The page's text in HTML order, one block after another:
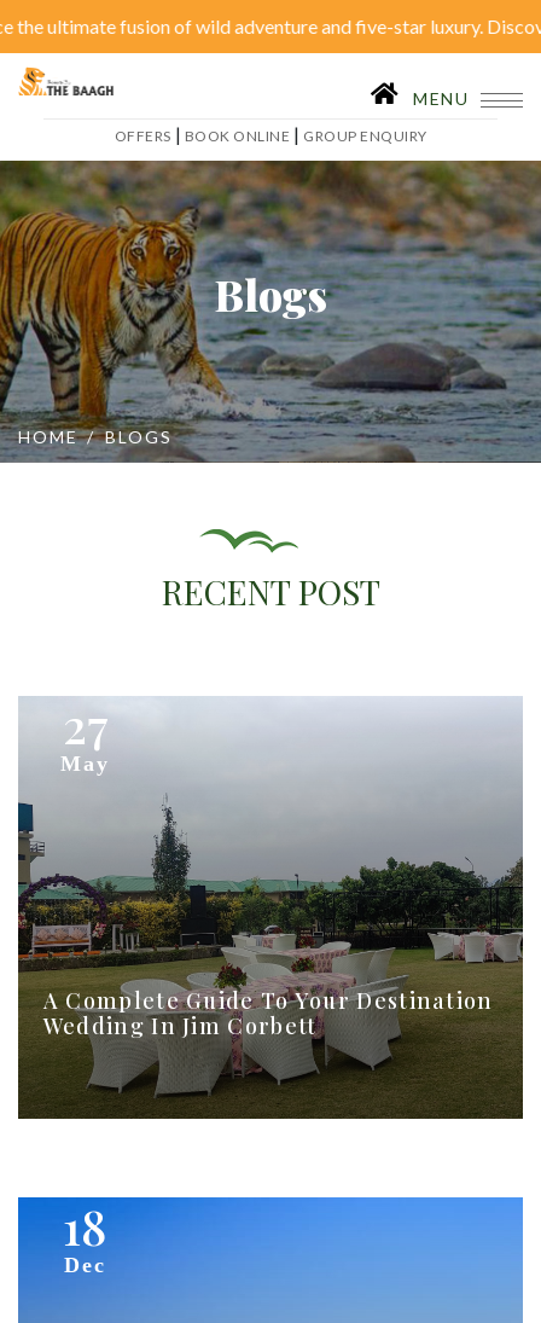
fusion of wild adventure and five-star luxury. Discover serenity
Close Menu
Home Accommodation
Restaurant SPA
Tariffs Activities
Conferences Gallery
Itineraries Weddings
Online Booking Contact Us
MENU
OFFERS | BOOK ONLINE | GROUP ENQUIRY
Blogs
HOME BLOGS
RECENT POST
27
May
A Complete Guide To Your Destination
Wedding In Jim Corbett
18
Dec